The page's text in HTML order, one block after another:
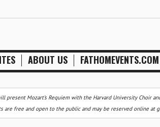
ABOUT US FATHOMEVENTS.COM
present Mozart’s Requiem with the Harvard University Choir
are free and open to the public and may be reserved online at